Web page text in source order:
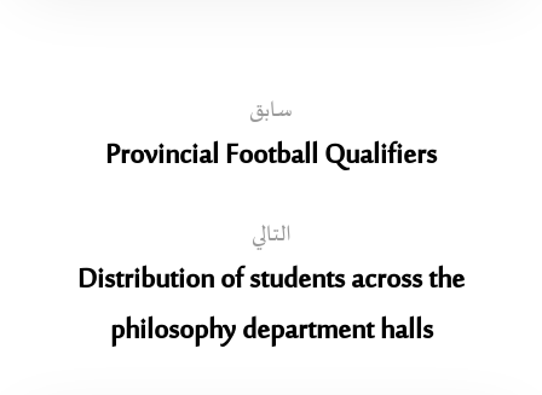
سابق
Provincial Football Qualifiers
التالي
Distribution of students across the
philosophy department halls